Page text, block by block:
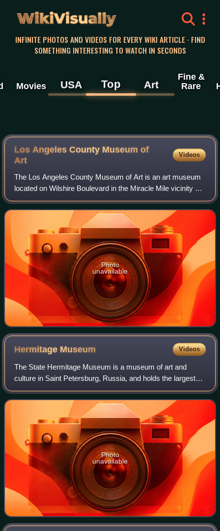
WikiVisually
INFINITE PHOTOS AND VIDEOS FOR EVERY WIKI ARTICLE · FIND
SOMETHING INTERESTING TO WATCH IN SECONDS
Movies USA Top Art
Fine &
Rare
Los Angeles County Museum of
Art
Videos
The Los Angeles County Museum of Art is an art museum
located on Wilshire Boulevard in the Miracle Mile vicinity of
Los Angeles. LACMA is on Museum Row, adjacent to the
La Brea Tar Pits.
Photo
unavailable
Hermitage Museum Videos
The State Hermitage Museum is a museum of art and
culture in Saint Petersburg, Russia, and holds the largest
collection of paintings in the world. It was founded in 1764
when Empress Catherine the Gre
Photo
unavailable